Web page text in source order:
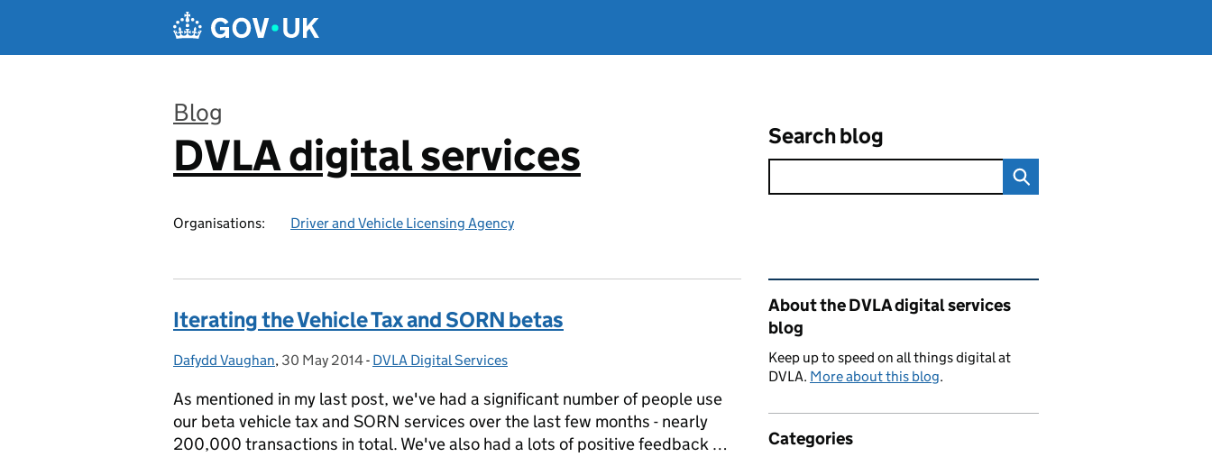
Blog
:
DVLA digital services
Organisations: Driver and Vehicle Licensing Agency
Search blog
Iterating the Vehicle Tax and SORN betas
Posted by:
Dafydd Vaughan, Posted on:
30 May 2014- Categories:
DVLA Digital Services
As mentioned in my last post, we've had a significant number of people use
our beta vehicle tax and SORN services over the last few months - nearly
200,000 transactions in total. We've also had a lots of positive feedback …
Related content and links
About the DVLA digital services
blog
Keep up to speed on all things digital at
DVLA. More about this blog.
Categories